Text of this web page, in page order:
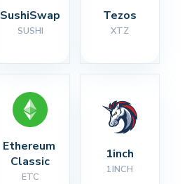
SushiSwap
SUSHI
Tezos
XTZ
Ethereum
Classic
ETC
1inch
1INCH